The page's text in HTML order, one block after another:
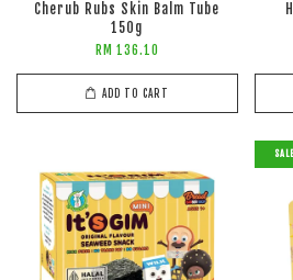
Cherub Rubs Skin Balm Tube
150g
RM 136.10
ADD TO CART
SALE